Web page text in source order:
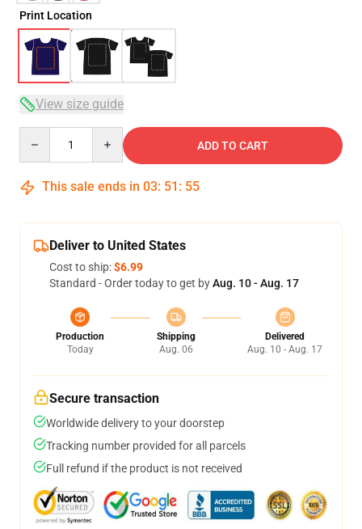
Print Location
View size guide
ADD TO CART
This sale ends in 03: 51 : 54
Deliver to United States
Cost to ship:$6.99
Standard - Order today to get byAug. 10 - Aug. 17
Production
Today
Shipping
Aug. 06
Delivered
Aug. 10 - Aug. 17
Secure transaction
Worldwide delivery to your doorstep
Tracking number provided for all parcels
Full refund if the product is not received